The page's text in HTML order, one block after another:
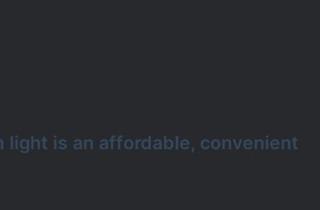
light is an affordable, convenient